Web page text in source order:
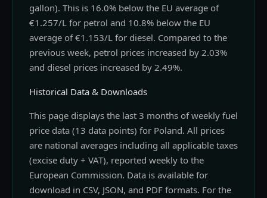
gallon). This is 16.0% below the EU average of
€1.257/L for petrol and 10.8% below the EU
average of €1.153/L for diesel. Compared to the
previous week, petrol prices increased by 2.03%
and diesel prices increased by 2.49%.
Historical Data & Downloads
This page displays the last 3 months of weekly fuel
price data (13 data points) for Poland. All prices
are national averages including all applicable taxes
(excise duty + VAT), reported weekly to the
European Commission. Data is available for
download in CSV, JSON, and PDF formats. For the